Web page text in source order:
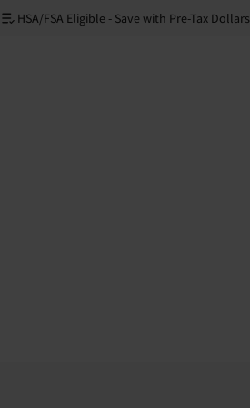
HSA/FSA Eligible - Save with Pre-Tax Dollars